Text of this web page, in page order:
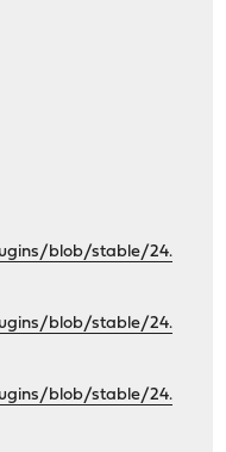
blob/stable/24.
blob/stable/24.
blob/stable/24.